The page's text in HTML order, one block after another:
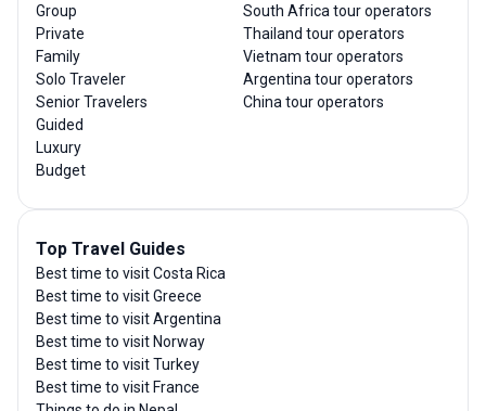
Group
Private
Family
Solo Traveler
Senior Travelers
Guided
Luxury
Budget
South Africa tour operators
Thailand tour operators
Vietnam tour operators
Argentina tour operators
China tour operators
Top Travel Guides
Best time to visit Costa Rica
Best time to visit Greece
Best time to visit Argentina
Best time to visit Norway
Best time to visit Turkey
Best time to visit France